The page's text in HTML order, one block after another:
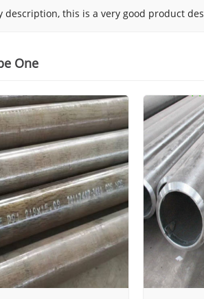
description, this is a very good product
One